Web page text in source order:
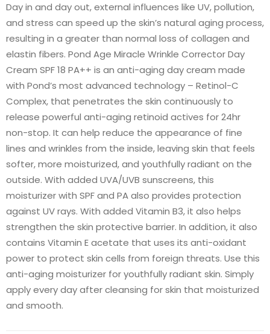
Day in and day out, external influences like UV, pollution,
and stress can speed up the skin’s natural aging process,
resulting in a greater than normal loss of collagen and
elastin fibers. Pond Age Miracle Wrinkle Corrector Day
Cream SPF 18 PA++ is an anti-aging day cream made
with Pond’s most advanced technology – Retinol-C
Complex, that penetrates the skin continuously to
release powerful anti-aging retinoid actives for 24hr
non-stop. It can help reduce the appearance of fine
lines and wrinkles from the inside, leaving skin that feels
softer, more moisturized, and youthfully radiant on the
outside. With added UVA/UVB sunscreens, this
moisturizer with SPF and PA also provides protection
against UV rays. With added Vitamin B3, it also helps
strengthen the skin protective barrier. In addition, it also
contains Vitamin E acetate that uses its anti-oxidant
power to protect skin cells from foreign threats. Use this
anti-aging moisturizer for youthfully radiant skin. Simply
apply every day after cleansing for skin that moisturized
and smooth.